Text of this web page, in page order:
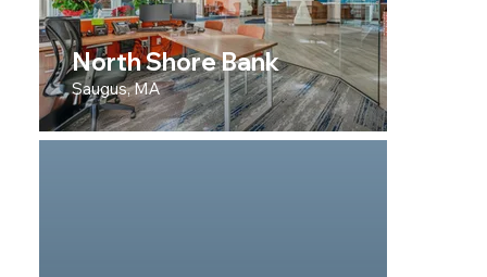
North Shore Bank
Saugus, MA